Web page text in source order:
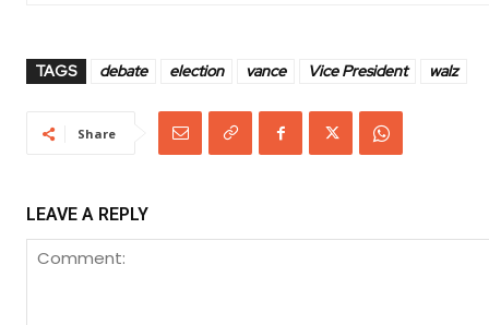
TAGS debate election vance Vice President walz
Share
LEAVE A REPLY